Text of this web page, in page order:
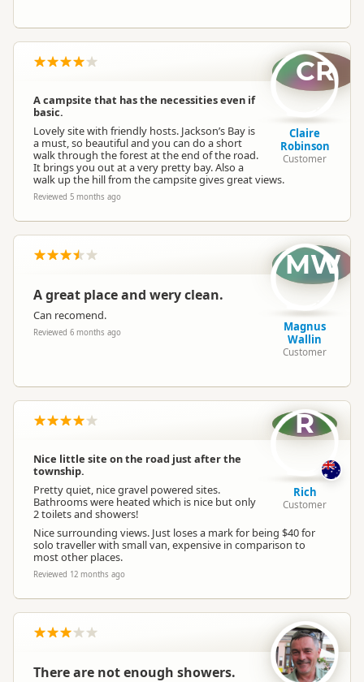
A campsite that has the necessities even if
basic.
Lovely site with friendly hosts. Jackson’s Bay is
a must, so beautiful and you can do a short
walk through the forest at the end of the road.
It brings you out at a very pretty bay. Also a
walk up the hill from the campsite gives great views.
Reviewed 5 months ago
CR
Claire
Robinson
Customer
A great place and wery clean.
Can recomend.
Reviewed 6 months ago
MW
Magnus
Wallin
Customer
Nice little site on the road just after the
township.
Pretty quiet, nice gravel powered sites.
Bathrooms were heated which is nice but only
2 toilets and showers!
Nice surrounding views. Just loses a mark for being $40 for
solo traveller with small van, expensive in comparison to
most other places.
Reviewed 12 months ago
R
Rich
Customer
There are not enough showers.